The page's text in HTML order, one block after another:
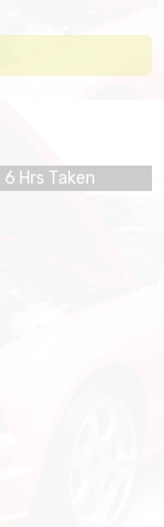
6 Hrs Taken